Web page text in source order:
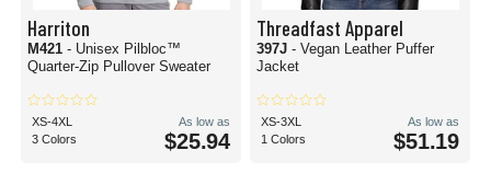
Harriton
M421 - Unisex Pilbloc™
Quarter-Zip Pullover Sweater
XS-4XL
3 Colors
As low as
$25.94
Threadfast Apparel
397J - Vegan Leather Puffer
Jacket
XS-3XL
1 Colors
As low as
$51.19